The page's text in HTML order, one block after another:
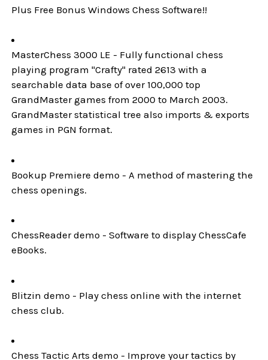
Plus Free Bonus Windows Chess Software!!
MasterChess 3000 LE - Fully functional chess
playing program "Crafty" rated 2613 with a
searchable data base of over 100,000 top
GrandMaster games from 2000 to March 2003.
GrandMaster statistical tree also imports & exports
games in PGN format.
Bookup Premiere demo - A method of mastering the
chess openings.
ChessReader demo - Software to display ChessCafe
eBooks.
Blitzin demo - Play chess online with the internet
chess club.
Chess Tactic Arts demo - Improve your tactics by